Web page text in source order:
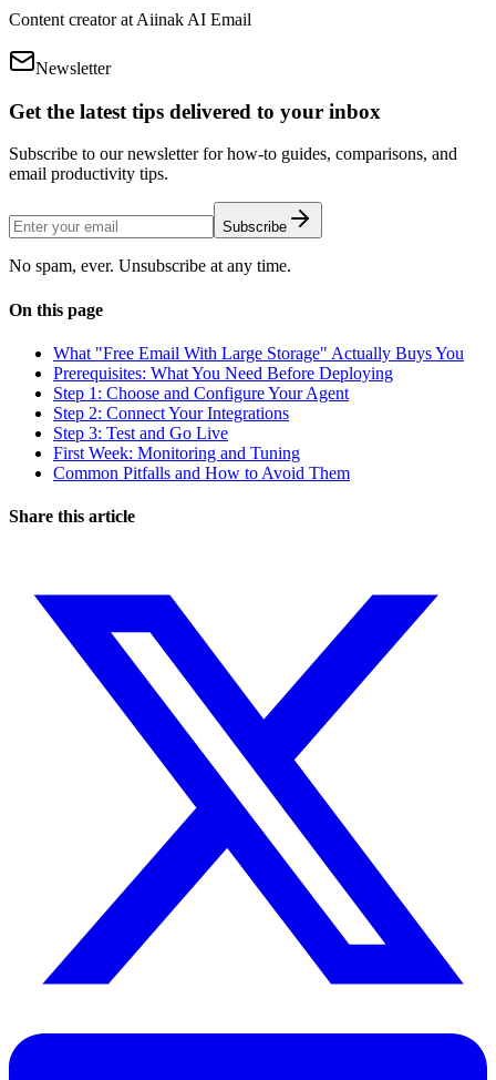
Content creator at Aiinak AI Email
Newsletter
Get the latest tips delivered to your inbox
Subscribe to our newsletter for how-to guides, comparisons, and
email productivity tips.
Subscribe
No spam, ever. Unsubscribe at any time.
On this page
What "Free Email With Large Storage" Actually Buys You
Prerequisites: What You Need Before Deploying
Step 1: Choose and Configure Your Agent
Step 2: Connect Your Integrations
Step 3: Test and Go Live
First Week: Monitoring and Tuning
Common Pitfalls and How to Avoid Them
Share this article